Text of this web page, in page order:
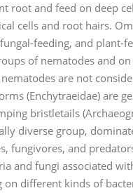
root and feed on deep
cells and root hairs.
feeding, and plant-
of nematodes and
are not
(Enchytraeidae) are
bristletails
diverse group,
fungivores, and
and fungi associated
different kinds of